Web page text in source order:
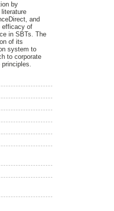
by
and
efficacy of
in SBTs. The
of its
system to
to corporate